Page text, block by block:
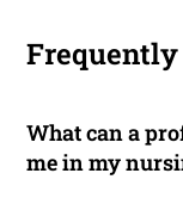
What can a
me in my